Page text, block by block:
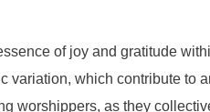
of joy and gratitude
which contribute to
worshippers, as they